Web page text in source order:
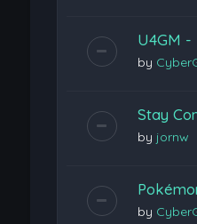
U4GM -
by
Stay
by jornw
by